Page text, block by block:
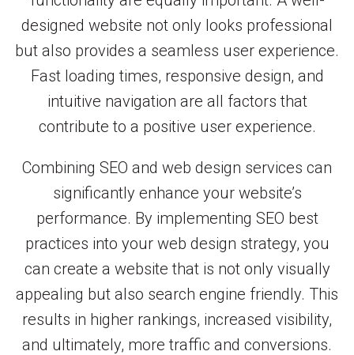
designed website not only looks professional
but also provides a seamless user experience.
Fast loading times, responsive design, and
intuitive navigation are all factors that
contribute to a positive user experience.
Combining SEO and web design services can
significantly enhance your website’s
performance. By implementing SEO best
practices into your web design strategy, you
can create a website that is not only visually
appealing but also search engine friendly. This
results in higher rankings, increased visibility,
and ultimately, more traffic and conversions.